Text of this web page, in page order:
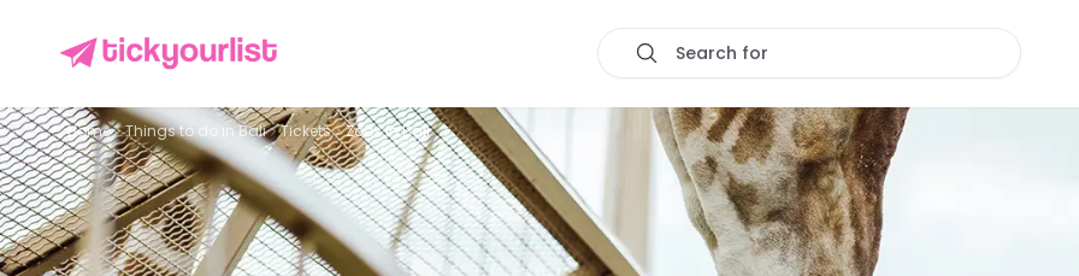
Search for
Home Things to do inBali Tickets Zoos in Bali